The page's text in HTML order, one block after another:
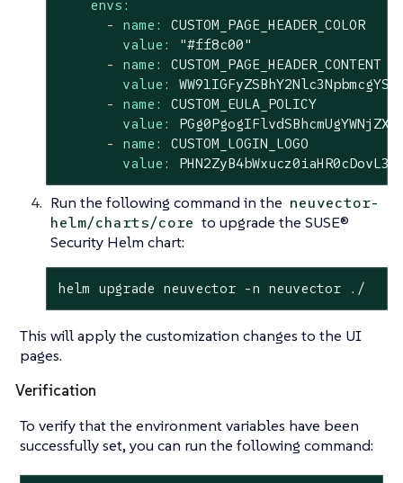
envs:
-
name:
CUSTOM_PAGE_HEADER_COLOR
value:
"#ff8c00"
-
name:
CUSTOM_PAGE_HEADER_CONTENT
value:
-
name:
CUSTOM_EULA_POLICY
value:
-
name:
CUSTOM_LOGIN_LOGO
value:
Run the following command in the neuvector-
helm/charts/core to upgrade the SUSE®
Security Helm chart:
helm upgrade neuvector -n neuvector ./
This will apply the customization changes to the UI
pages.
Verification
To verify that the environment variables have been
successfully set, you can run the following command: